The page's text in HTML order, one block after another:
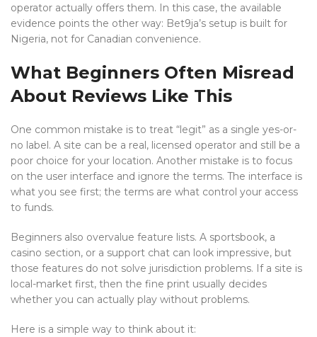
operator actually offers them. In this case, the available
evidence points the other way: Bet9ja’s setup is built for
Nigeria, not for Canadian convenience.
What Beginners Often Misread
About Reviews Like This
One common mistake is to treat “legit” as a single yes-or-
no label. A site can be a real, licensed operator and still be a
poor choice for your location. Another mistake is to focus
on the user interface and ignore the terms. The interface is
what you see first; the terms are what control your access
to funds.
Beginners also overvalue feature lists. A sportsbook, a
casino section, or a support chat can look impressive, but
those features do not solve jurisdiction problems. If a site is
local-market first, then the fine print usually decides
whether you can actually play without problems.
Here is a simple way to think about it: